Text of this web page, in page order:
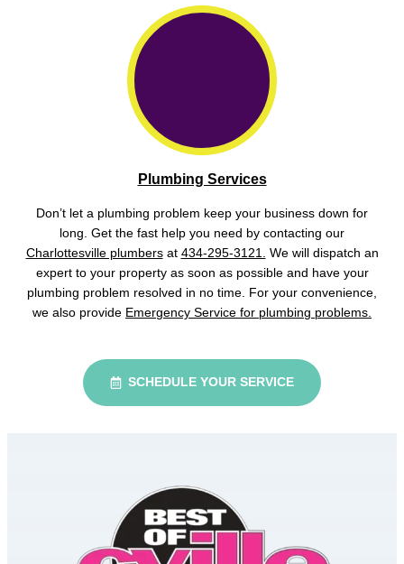
Plumbing Services
Don’t let a plumbing problem keep your business down for
long. Get the fast help you need by contacting our
Charlottesville plumbersat 434-295-3121. We will dispatch an
expert to your property as soon as possible and have your
plumbing problem resolved in no time. For your convenience,
we also provide Emergency Service for plumbing problems.
SCHEDULE YOUR SERVICE